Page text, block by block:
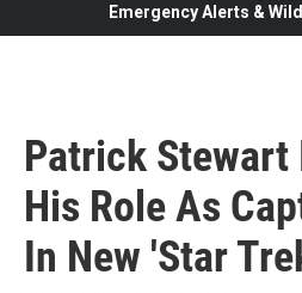
Emergency Alerts &
Patrick Stewart
His Role As
In New 'Star